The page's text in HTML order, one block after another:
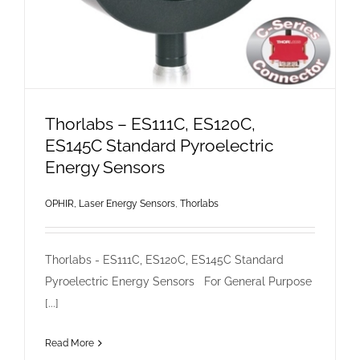
Thorlabs – ES111C, ES120C,
ES145C Standard Pyroelectric
Energy Sensors
OPHIR, Laser Energy Sensors, Thorlabs
Thorlabs - ES111C, ES120C, ES145C Standard
Pyroelectric Energy Sensors For General Purpose
[...]
Read More